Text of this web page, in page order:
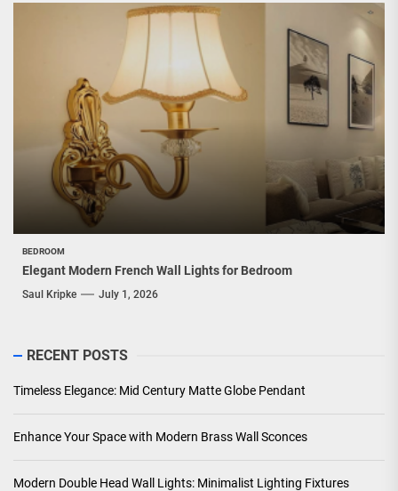
BEDROOM
Elegant Modern French Wall Lights for Bedroom
Saul Kripke July 1, 2026
RECENT POSTS
Timeless Elegance: Mid Century Matte Globe Pendant
Enhance Your Space with Modern Brass Wall Sconces
Modern Double Head Wall Lights: Minimalist Lighting Fixtures